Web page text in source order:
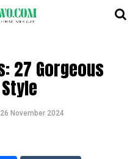
27 Gorgeous
26 November 2024